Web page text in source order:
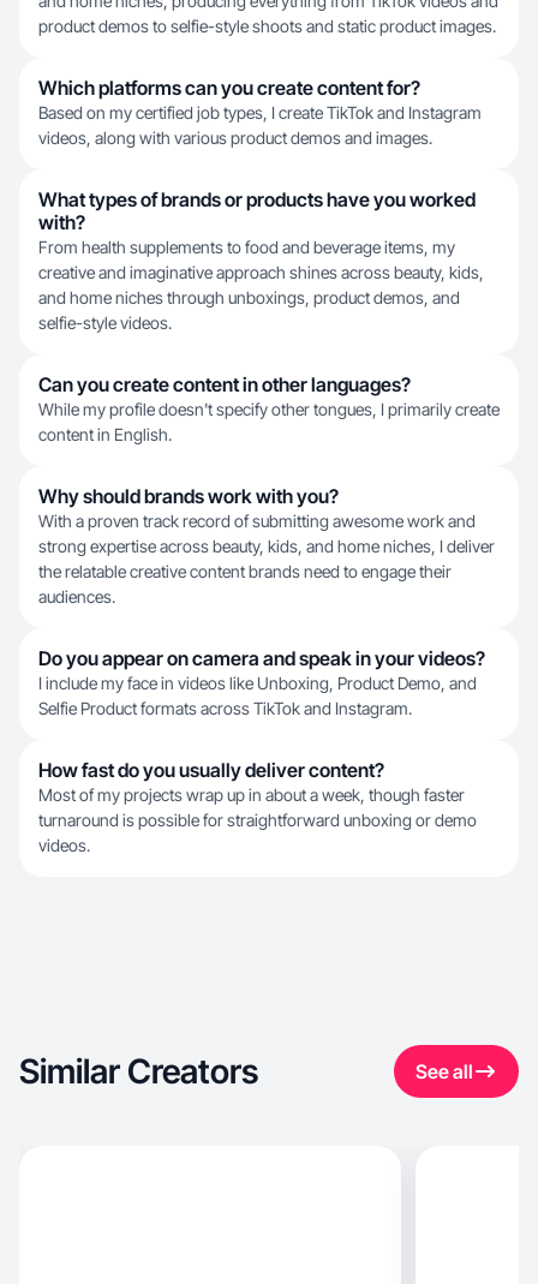
product demos to selfie-style shoots and static product images.
Which platforms can you create content for?
Based on my certified job types, I create TikTok and Instagram
videos, along with various product demos and images.
What types of brands or products have you worked
with?
From health supplements to food and beverage items, my
creative and imaginative approach shines across beauty, kids,
and home niches through unboxings, product demos, and
selfie-style videos.
Can you create content in other languages?
While my profile doesn't specify other tongues, I primarily create
content in English.
Why should brands work with you?
With a proven track record of submitting awesome work and
strong expertise across beauty, kids, and home niches, I deliver
the relatable creative content brands need to engage their
audiences.
Do you appear on camera and speak in your videos?
I include my face in videos like Unboxing, Product Demo, and
Selfie Product formats across TikTok and Instagram.
How fast do you usually deliver content?
Most of my projects wrap up in about a week, though faster
turnaround is possible for straightforward unboxing or demo
videos.
Similar Creators See all